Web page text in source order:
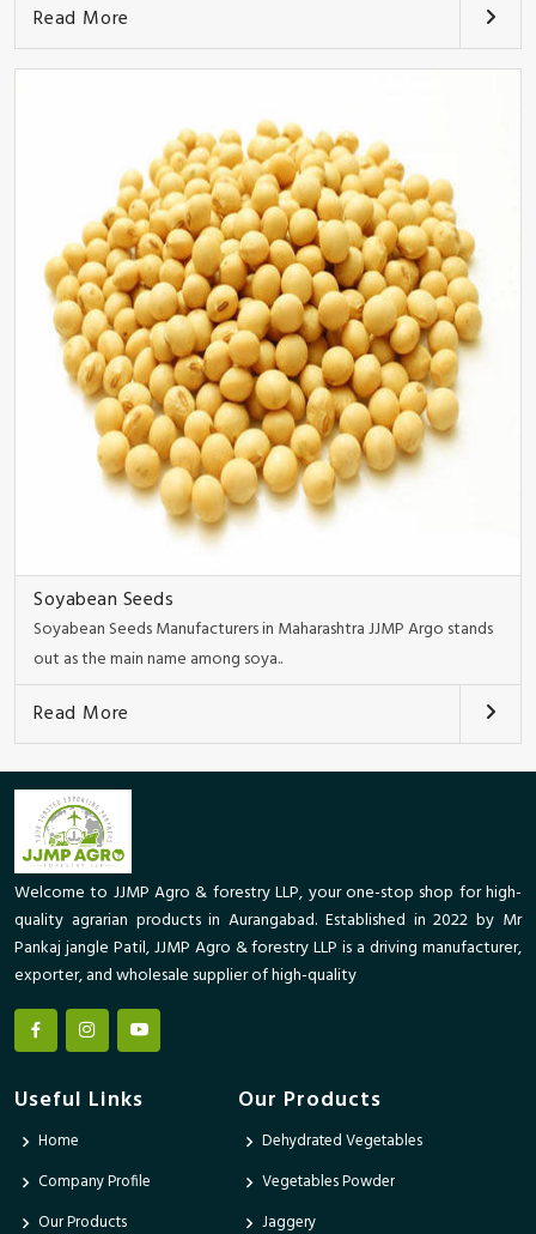
Read More
Soyabean Seeds
Soyabean Seeds Manufacturers in Maharashtra JJMP Argo stands
out as the main name among soya..
Read More
Welcome to JJMP Agro & forestry LLP, your one-stop shop for high-
quality agrarian products in Aurangabad. Established in 2022 by Mr
Pankaj jangle Patil, JJMP Agro & forestry LLP is a driving manufacturer,
exporter, and wholesale supplier of high-quality
Useful Links
Home
Company Profile
Our Products
Our Products
Dehydrated Vegetables
Vegetables Powder
Jaggery